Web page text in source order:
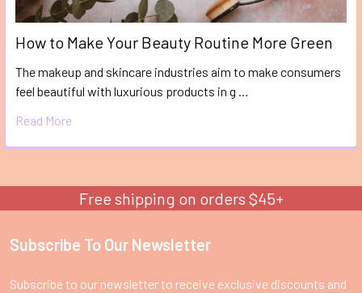
How to Make Your Beauty Routine More Green
The makeup and skincare industries aim to make consumers
feel beautiful with luxurious products in g …
Read More
Free shipping on orders $45+
Footer
Subscribe To Our Newsletter
Subscribe to our newsletter to receive exclusive discounts and